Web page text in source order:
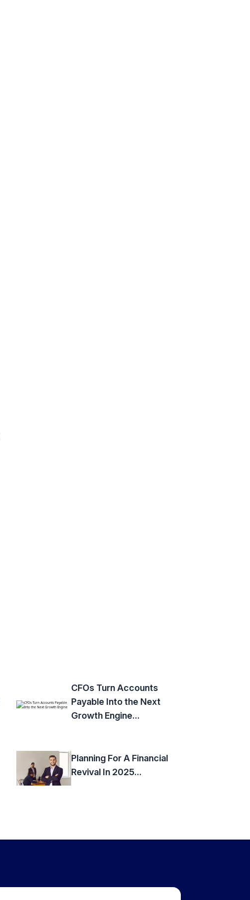
CFOs Turn Accounts
Payable Into the Next
Growth Engine...
Planning For A Financial
Revival In 2025...